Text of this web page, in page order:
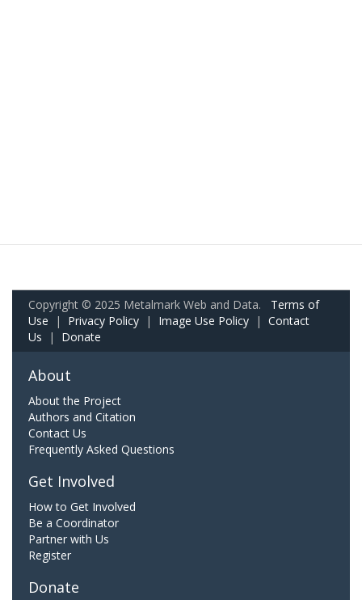
Copyright © 2025 Metalmark Web and Data. Terms of
Use | Privacy Policy | Image Use Policy | Contact
Us | Donate
About
About the Project
Authors and Citation
Contact Us
Frequently Asked Questions
Get Involved
How to Get Involved
Be a Coordinator
Partner with Us
Register
Donate